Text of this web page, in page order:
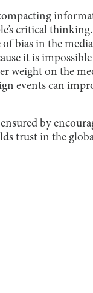
critical
of bias in the
it is
weight on the
events can
ensured by
trust in the